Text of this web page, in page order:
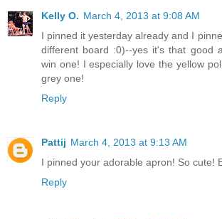
Kelly O. March 4, 2013 at 9:08 AM
I pinned it yesterday already and I
different board :0)--yes it's that good
win one! I especially love the yellow
grey one!
Reply
Pattij March 4, 2013 at 9:13 AM
I pinned your adorable apron! So cute!
Reply